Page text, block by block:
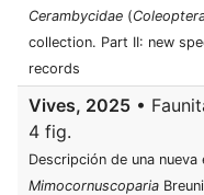
Cerambycidae (
collection. Part II: new
records
Vives, 2025 •
4 fig.
Descripción de una nueva
Mimocornuscoparia